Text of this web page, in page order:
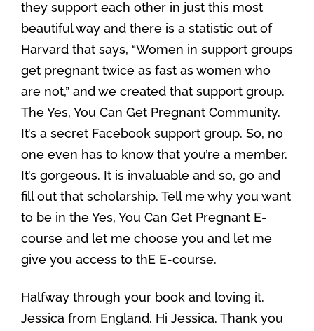
they support each other in just this most
beautiful way and there is a statistic out of
Harvard that says, “Women in support groups
get pregnant twice as fast as women who
are not,” and we created that support group.
The Yes, You Can Get Pregnant Community.
It’s a secret Facebook support group. So, no
one even has to know that you’re a member.
It’s gorgeous. It is invaluable and so, go and
fill out that scholarship. Tell me why you want
to be in the Yes, You Can Get Pregnant E-
course and let me choose you and let me
give you access to thE E-course.
Halfway through your book and loving it.
Jessica from England. Hi Jessica. Thank you